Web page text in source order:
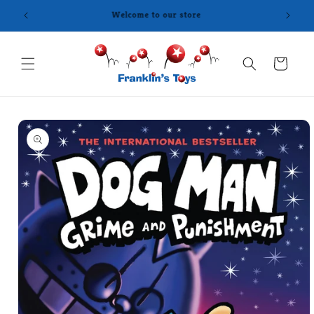
Skip to
content
Cart
Skip to
product
information